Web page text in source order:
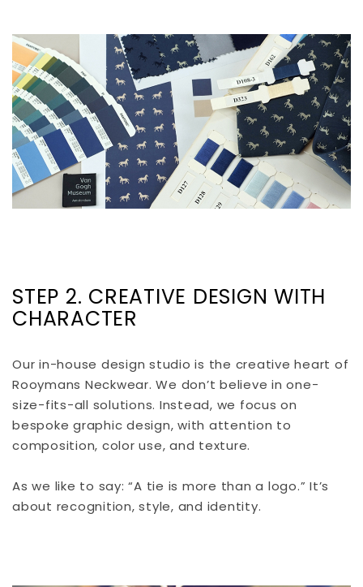
STEP 2. CREATIVE DESIGN WITH
CHARACTER
Our in-house design studio is the creative heart of
Rooymans Neckwear. We don’t believe in one-
size-fits-all solutions. Instead, we focus on
bespoke graphic design, with attention to
composition, color use, and texture.
As we like to say: “A tie is more than a logo.” It’s
about recognition, style, and identity.